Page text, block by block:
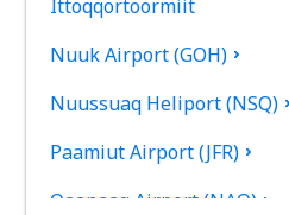
Ittoqqortoormiit
Nuuk Airport (GOH)
Nuussuaq Heliport (NSQ)
Paamiut Airport (JFR)
Qaanaaq Airport (NAQ)